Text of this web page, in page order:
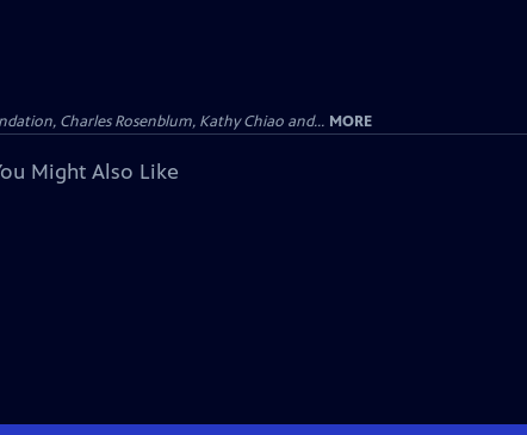
Charles Rosenblum, Kathy Chiao and... MORE
Might Also Like